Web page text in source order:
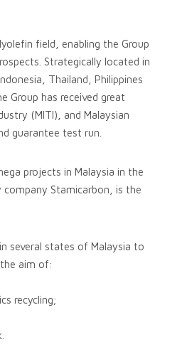
field, enabling the Group
Strategically located in
Thailand, Philippines
Group has received great
(MITI), and Malaysian
guarantee test run.
projects in Malaysia in the
Stamicarbon, is the
several states of Malaysia to
aim of:
recycling;